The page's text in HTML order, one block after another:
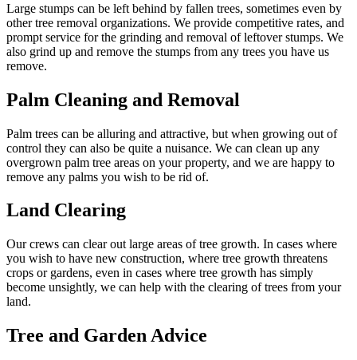
Large stumps can be left behind by fallen trees, sometimes even by
other tree removal organizations. We provide competitive rates, and
prompt service for the grinding and removal of leftover stumps. We
also grind up and remove the stumps from any trees you have us
remove.
Palm Cleaning and Removal
Palm trees can be alluring and attractive, but when growing out of
control they can also be quite a nuisance. We can clean up any
overgrown palm tree areas on your property, and we are happy to
remove any palms you wish to be rid of.
Land Clearing
Our crews can clear out large areas of tree growth. In cases where
you wish to have new construction, where tree growth threatens
crops or gardens, even in cases where tree growth has simply
become unsightly, we can help with the clearing of trees from your
land.
Tree and Garden Advice